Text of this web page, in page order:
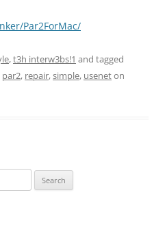
Par2ForMac/
,t3h interw3bs!1 and tagged
par2, repair,simple, useneton